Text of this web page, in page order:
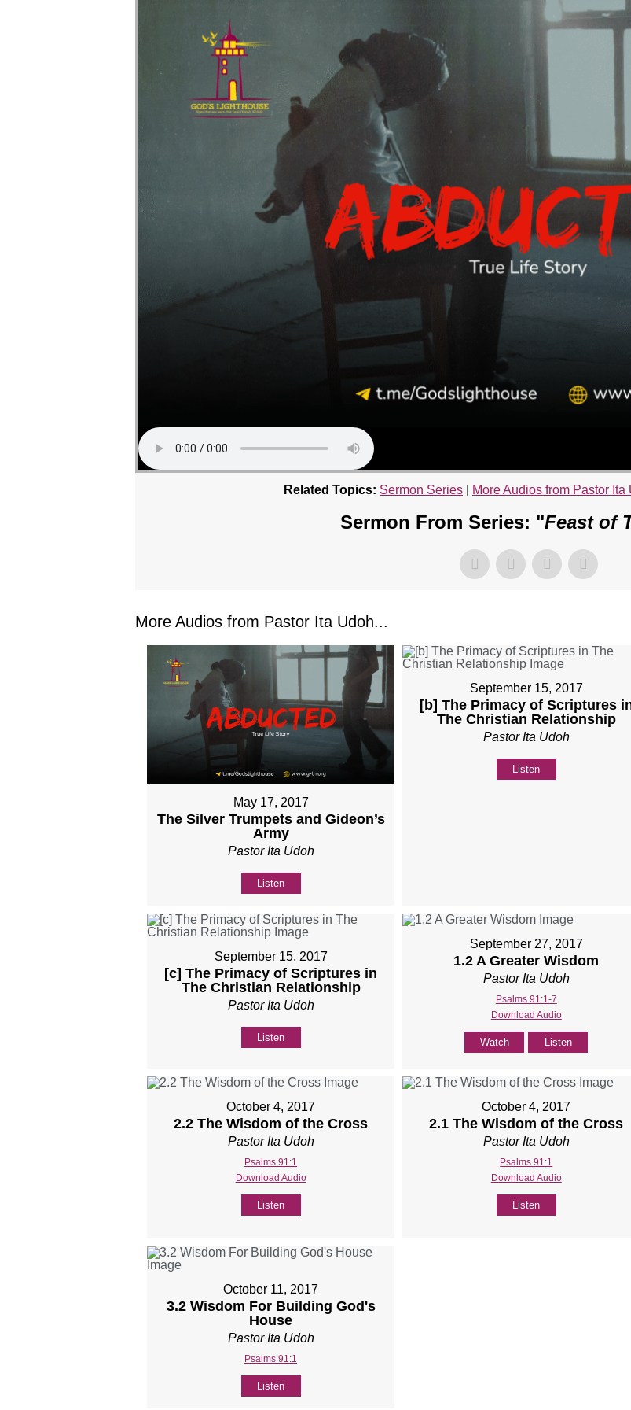
Related Topics: Sermon Series More Audios from Pastor Ita
Sermon From Series: "Feast of
More Audios from Pastor Ita Udoh...
May 17, 2017
The Silver Trumpets and Gideon’s
Army
Pastor Ita Udoh
Listen
September 15, 2017
[b] The Primacy of Scriptures
The Christian Relationship
Pastor Ita Udoh
Listen
September 15, 2017
[c] The Primacy of Scriptures in
The Christian Relationship
Pastor Ita Udoh
Listen
September 27, 2017
1.2 A Greater Wisdom
Pastor Ita Udoh
Psalms 91:1-7
Download Audio
Watch Listen
October 4, 2017
2.2 The Wisdom of the Cross
Pastor Ita Udoh
Psalms 91:1
Download Audio
Listen
October 4, 2017
2.1 The Wisdom of the Cross
Pastor Ita Udoh
Psalms 91:1
Download Audio
Listen
October 11, 2017
3.2 Wisdom For Building God's
House
Pastor Ita Udoh
Psalms 91:1
Listen